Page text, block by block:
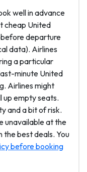
well in advance
cheap United
before departure
data). Airlines
a particular
minute United
Airlines might
up empty seats.
and a bit of risk.
unavailable at the
the best deals. You
before booking